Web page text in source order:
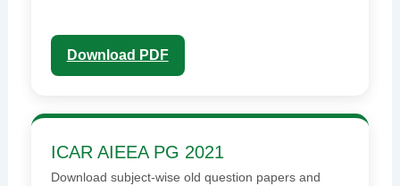
Download PDF
ICAR AIEEA PG 2021
Download subject-wise old question papers and